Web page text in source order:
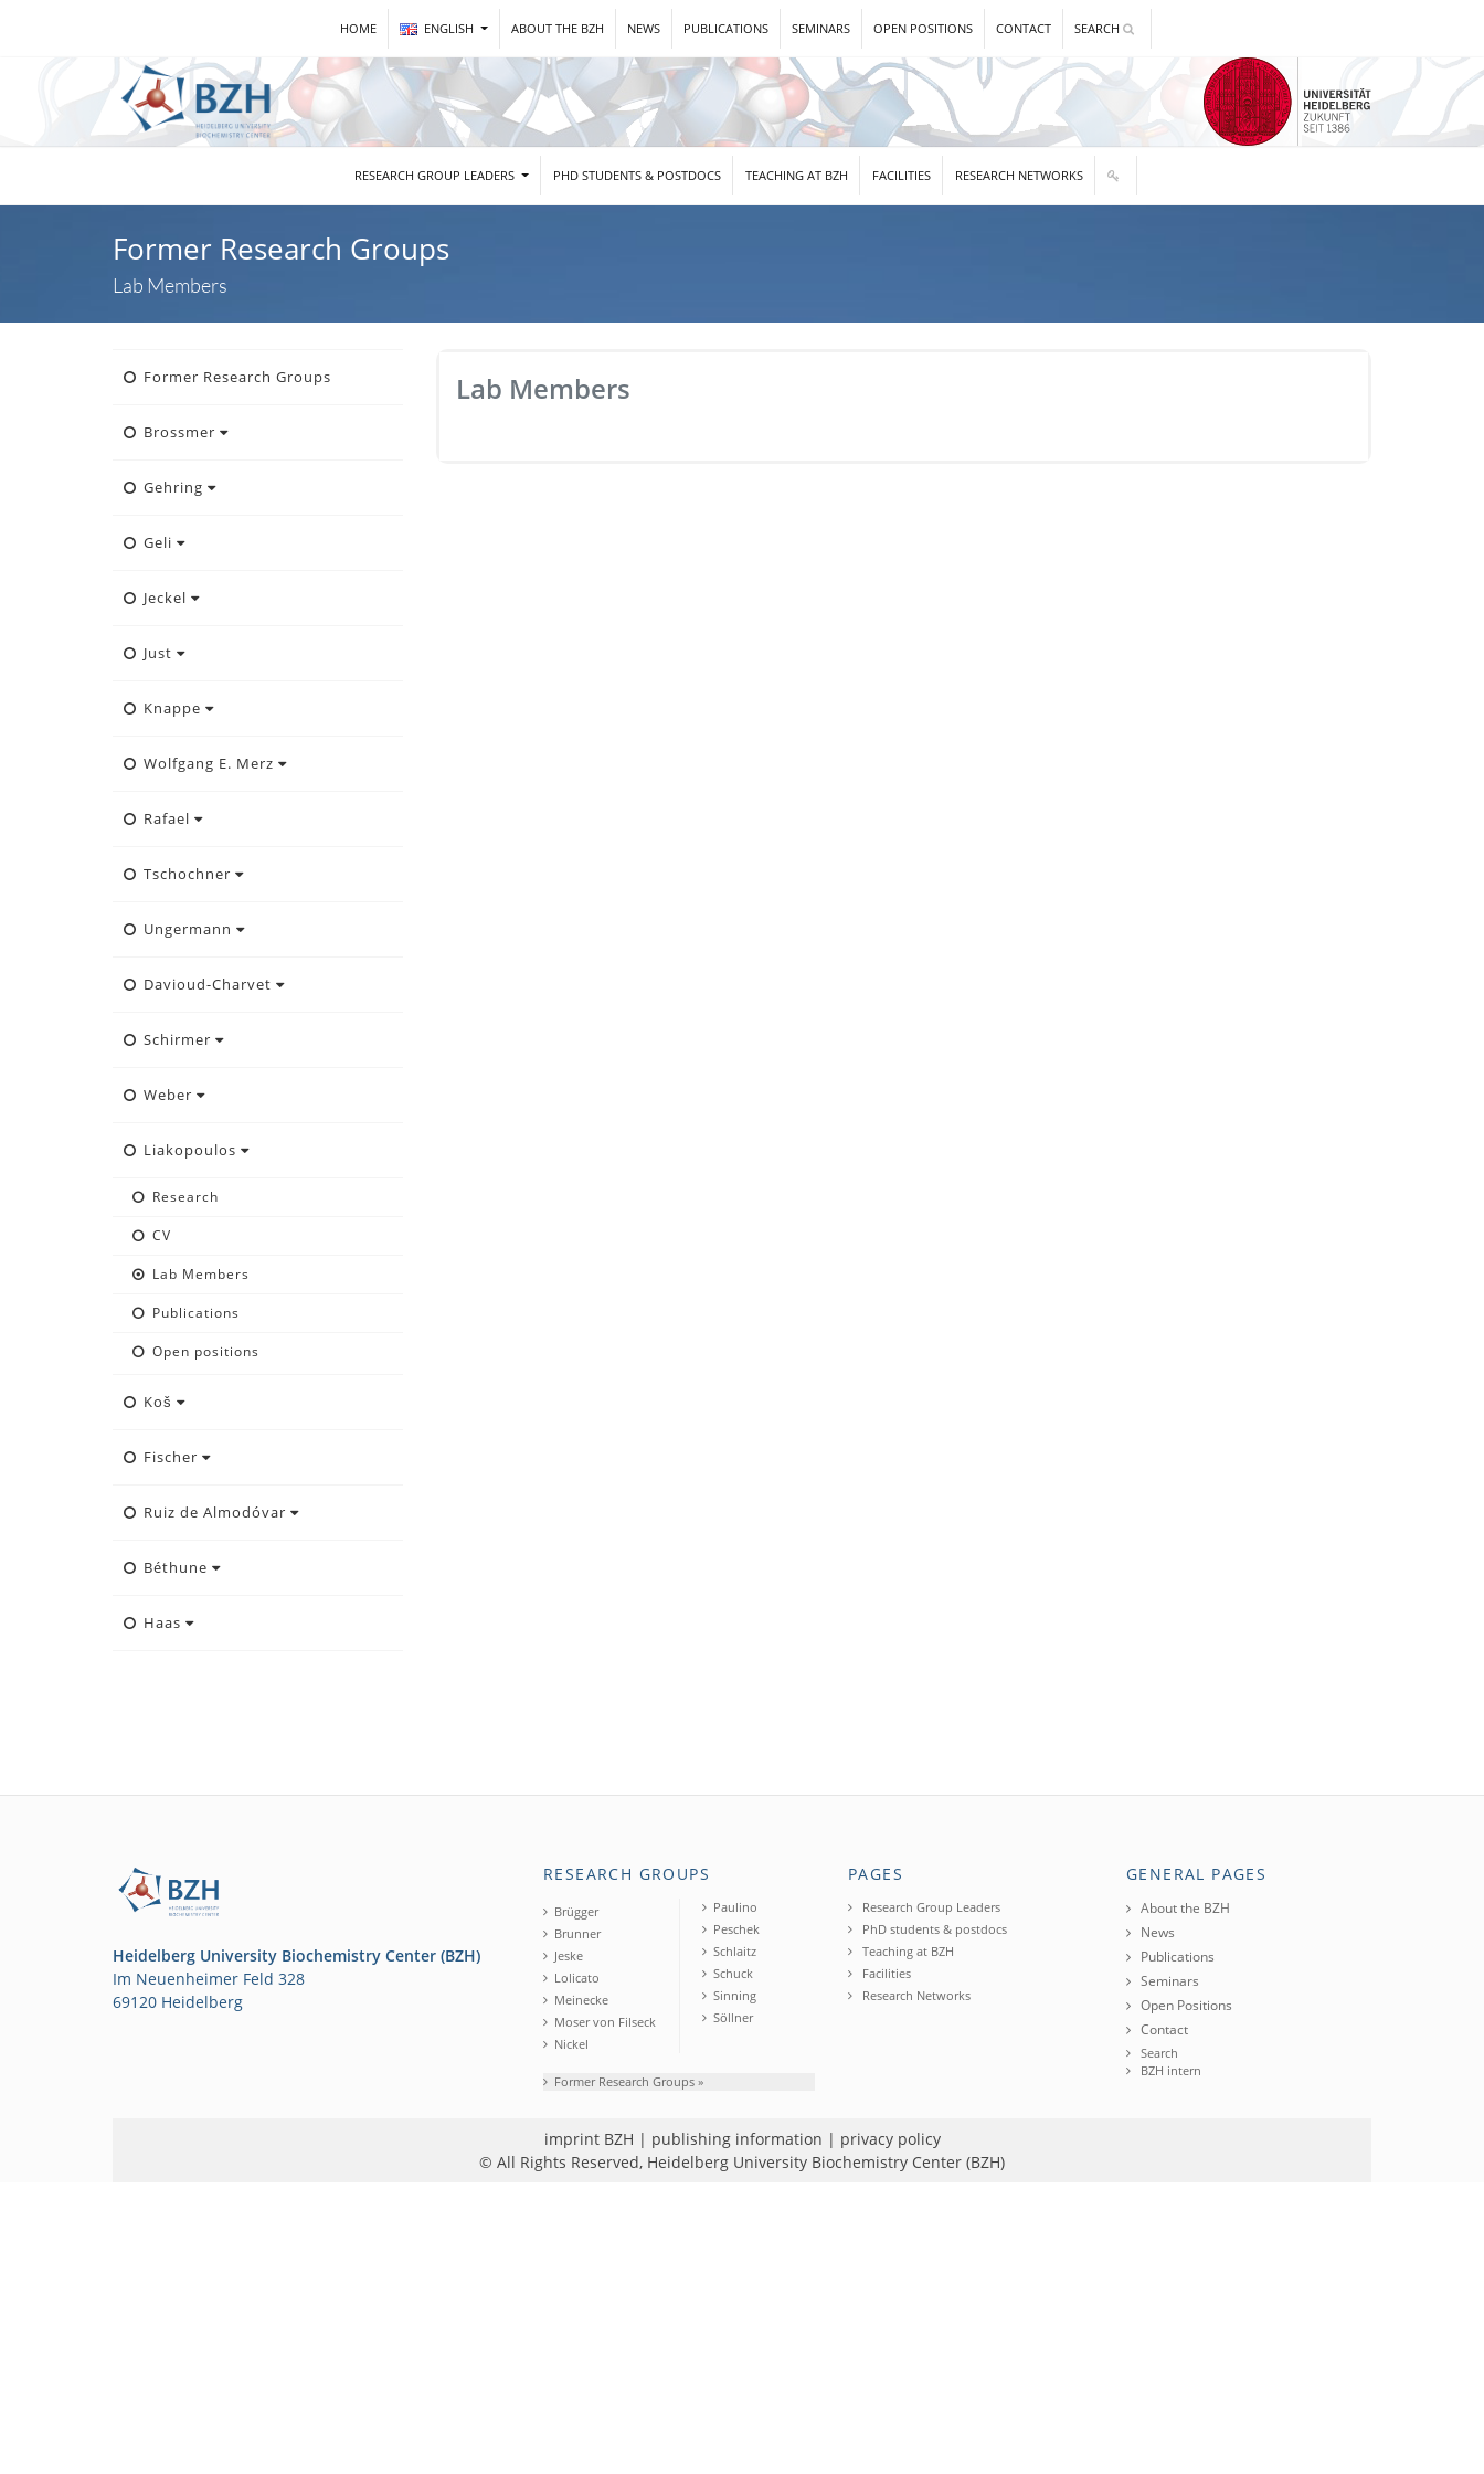
HOME ENGLISH ABOUT THE BZH NEWS PUBLICATIONS SEMINARS OPEN POSITIONS CONTACT SEARCH
RESEARCH GROUP LEADERS PHD STUDENTS & POSTDOCS TEACHING AT BZH FACILITIES RESEARCH NETWORKS
Former Research Groups
Lab Members
Former Research Groups
Brossmer
Gehring
Geli
Jeckel
Just
Knappe
Wolfgang E. Merz
Rafael
Tschochner
Ungermann
Davioud-Charvet
Schirmer
Weber
Liakopoulos
Research
CV
Lab Members
Publications
Open positions
Koš
Fischer
Ruiz de Almodóvar
Béthune
Haas
Lab Members
Heidelberg University Biochemistry Center (BZH)
Im Neuenheimer Feld 328
69120 Heidelberg
RESEARCH GROUPS
Brügger
Brunner
Jeske
Lolicato
Meinecke
Moser von Filseck
Nickel
Paulino
Peschek
Schlaitz
Schuck
Sinning
Söllner
Former Research Groups »
PAGES
Research Group Leaders
PhD students & postdocs
Teaching at BZH
Facilities
Research Networks
GENERAL PAGES
About the BZH
News
Publications
Seminars
Open Positions
Contact
Search
BZH intern
imprint BZH | publishing information | privacy policy
© All Rights Reserved, Heidelberg University Biochemistry Center (BZH)